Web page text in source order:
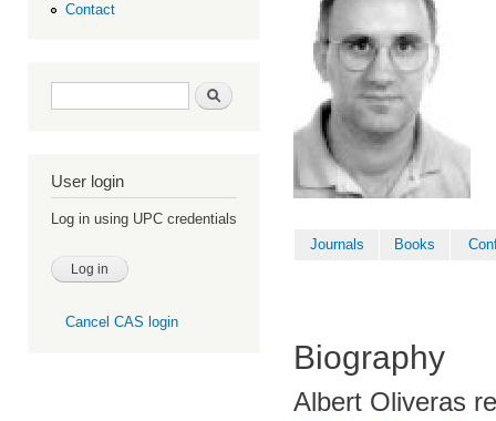
Contact
Search form Search
User login
Log in using UPC credentials
Cancel CAS login
Journals Books
Biography
Albert Oliveras